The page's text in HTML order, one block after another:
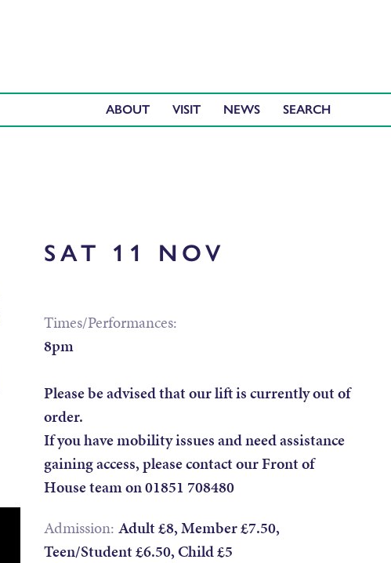
ABOUT VISIT NEWS
SAT 11 NOV
Times/Performances:
8pm
Please be advised that our lift is currently out of
order.
If you have mobility issues and need assistance
gaining access, please contact our Front of
House team on 01851 708480
Admission: Adult £8, Member £7.50,
Teen/Student £6.50, Child £5